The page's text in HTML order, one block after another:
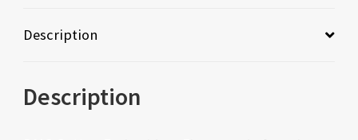
Description
Description